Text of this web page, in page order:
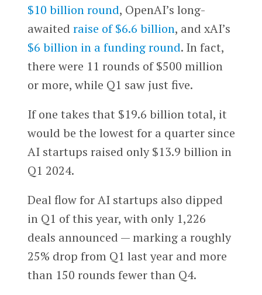
$10 billion round, OpenAI’s long-
awaited raise of $6.6 billion, and xAI’s
$6 billion in a funding round. In fact,
there were 11 rounds of $500 million
or more, while Q1 saw just five.
If one takes that $19.6 billion total, it
would be the lowest for a quarter since
AI startups raised only $13.9 billion in
Q1 2024.
Deal flow for AI startups also dipped
in Q1 of this year, with only 1,226
deals announced — marking a roughly
25% drop from Q1 last year and more
than 150 rounds fewer than Q4.